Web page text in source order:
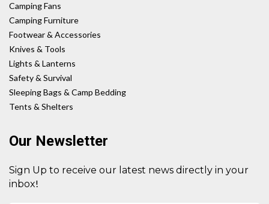
Camping Fans
Camping Furniture
Footwear & Accessories
Knives & Tools
Lights & Lanterns
Safety & Survival
Sleeping Bags & Camp Bedding
Tents & Shelters
Our Newsletter
Sign Up to receive our latest news directly in your
inbox!